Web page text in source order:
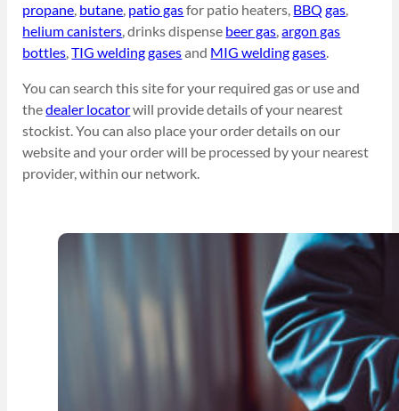
propane, butane, patio gasfor patio heaters, BBQ gas,
helium canisters, drinks dispense beer gas,argon gas
bottles,TIG welding gasesand MIG welding gases.
You can search this site for your required gas or use and
thedealer locatorwill provide details of your nearest
stockist. You can also place your order details on our
website and your order will be processed by your nearest
provider, within our network.